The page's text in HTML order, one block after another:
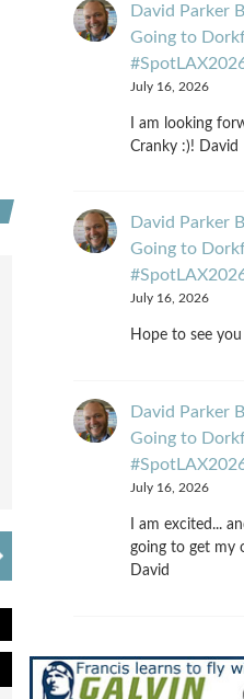
David Parker
Going to
July 16, 2026
I am looking
Cranky :)! David
David Parker
Going to
July 16, 2026
Hope to see
David Parker
Going to
July 16, 2026
I am excited...
going to get my
David